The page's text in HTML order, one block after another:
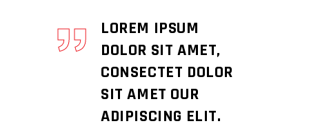
LOREM IPSUM
DOLOR SIT AMET,
CONSECTET DOLOR
SIT AMET OUR
ADIPISCING ELIT.